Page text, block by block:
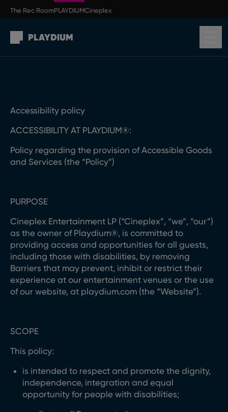
Skip to main content
The Rec RoomPLAYDIUMCineplex
Accessibility policy
ACCESSIBILITY AT PLAYDIUM®:
Policy regarding the provision of Accessible Goods
and Services (the “Policy”)
PURPOSE
Cineplex Entertainment LP (“Cineplex”, “we”, “our”)
as the owner of Playdium®, is committed to
providing access and opportunities for all guests,
including those with disabilities, by removing
Barriers that may prevent, inhibit or restrict their
experience at our entertainment venues or the use
of our website, at playdium.com (the “Website”).
SCOPE
This policy:
is intended to respect and promote the dignity,
independence, integration and equal
opportunity for people with disabilities;